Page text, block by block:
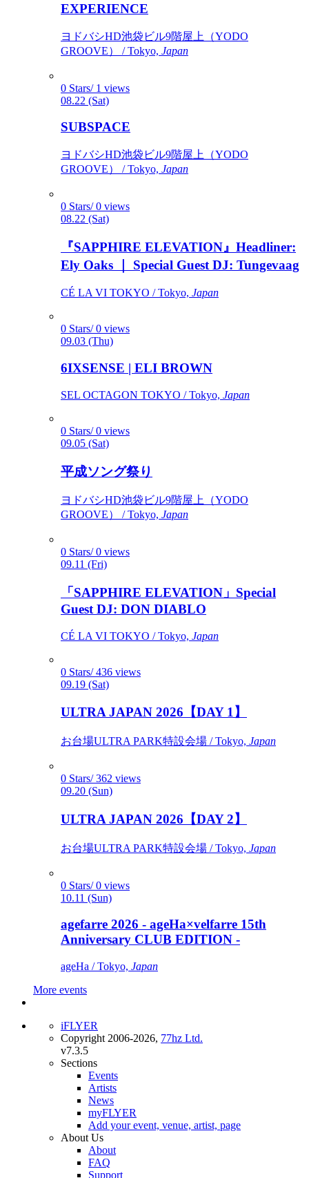
EXPERIENCE
ヨドバシHD池袋ビル9階屋上（YODO
GROOVE） / Tokyo, Japan
0 Stars/ 1 views
08.22 (Sat)
SUBSPACE
ヨドバシHD池袋ビル9階屋上（YODO
GROOVE） / Tokyo, Japan
0 Stars/ 0 views
08.22 (Sat)
『SAPPHIRE ELEVATION』Headliner:
Ely Oaks ｜ Special Guest DJ: Tungevaag
CÉ LA VI TOKYO / Tokyo, Japan
0 Stars/ 0 views
09.03 (Thu)
6IXSENSE | ELI BROWN
SEL OCTAGON TOKYO / Tokyo, Japan
0 Stars/ 0 views
09.05 (Sat)
平成ソング祭り
ヨドバシHD池袋ビル9階屋上（YODO
GROOVE） / Tokyo, Japan
0 Stars/ 0 views
09.11 (Fri)
「SAPPHIRE ELEVATION」Special
Guest DJ: DON DIABLO
CÉ LA VI TOKYO / Tokyo, Japan
0 Stars/ 436 views
09.19 (Sat)
ULTRA JAPAN 2026【DAY 1】
お台場ULTRA PARK特設会場 / Tokyo, Japan
0 Stars/ 362 views
09.20 (Sun)
ULTRA JAPAN 2026【DAY 2】
お台場ULTRA PARK特設会場 / Tokyo, Japan
0 Stars/ 0 views
10.11 (Sun)
agefarre 2026 - ageHa×velfarre 15th
Anniversary CLUB EDITION -
ageHa / Tokyo, Japan
More events
iFLYER
Copyright 2006-2026, 77hz Ltd.
v7.3.5
Sections
Events
Artists
News
myFLYER
Add your event, venue, artist, page
About Us
About
FAQ
Support